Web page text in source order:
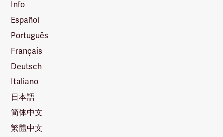
Info
Español
Português
Français
Deutsch
Italiano
日本語
简体中文
繁體中文